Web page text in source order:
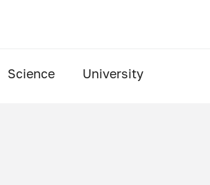
Science University